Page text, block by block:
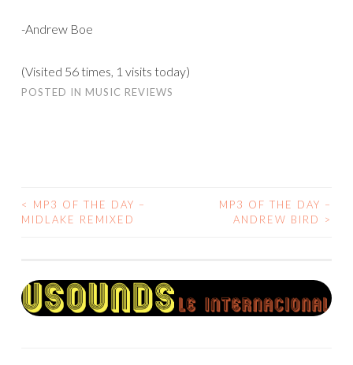
-Andrew Boe
(Visited 56 times, 1 visits today)
POSTED IN MUSIC REVIEWS
POST
<
MP3 OF THE DAY –
MIDLAKE REMIXED
MP3 OF THE DAY –
ANDREW BIRD
>